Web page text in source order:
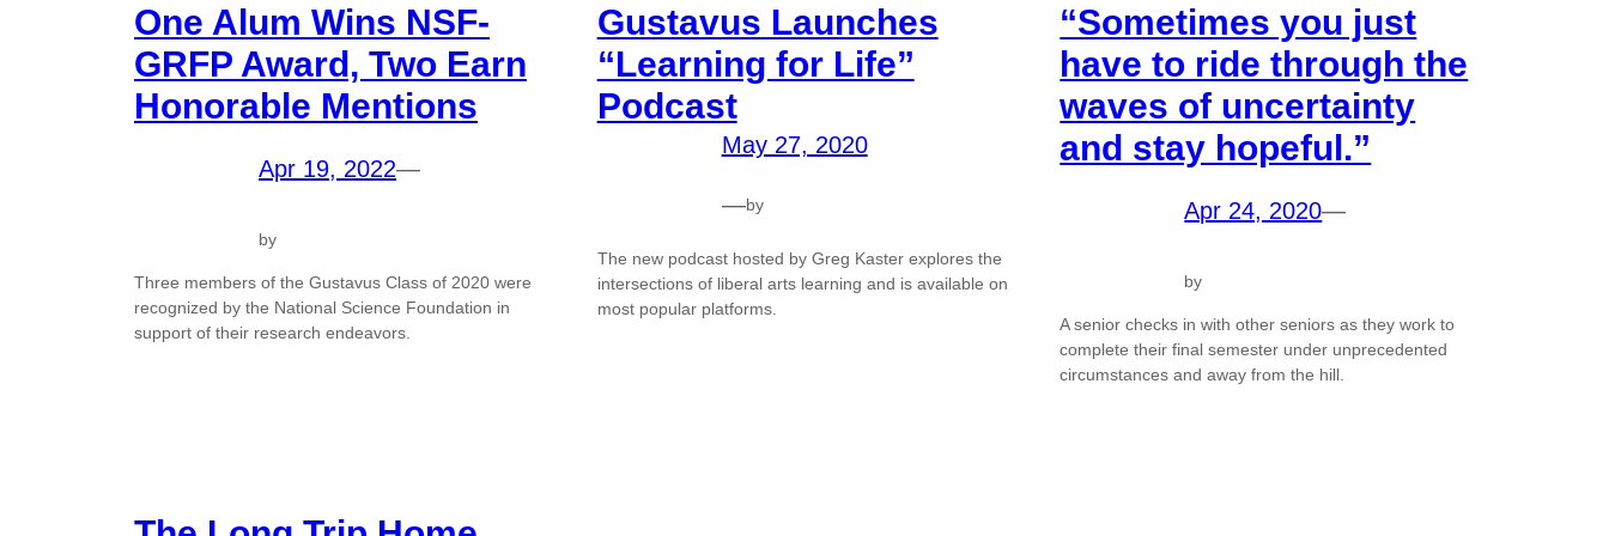
One Alum Wins NSF-
GRFP Award, Two Earn
Honorable Mentions
Apr 19, 2022—
by
Three members of the Gustavus Class of 2020 were
recognized by the National Science Foundation in
support of their research endeavors.
Gustavus Launches
“Learning for Life”
Podcast
May 27, 2020
—by
The new podcast hosted by Greg Kaster explores the
intersections of liberal arts learning and is available on
most popular platforms.
“Sometimes you just
have to ride through the
waves of uncertainty
and stay hopeful.”
Apr 24, 2020—
by
A senior checks in with other seniors as they work to
complete their final semester under unprecedented
circumstances and away from the hill.